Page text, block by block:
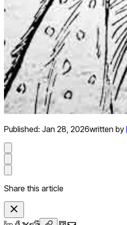
Published: Jan 28, 2026written by
Share this article